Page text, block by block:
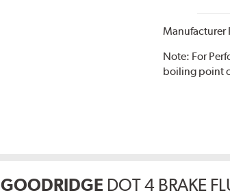
Manufacturer
Note: For
boiling point
GOODRIDGE DOT 4 BRAKE